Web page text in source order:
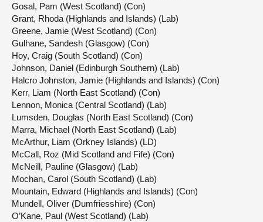
Gosal, Pam (West Scotland) (Con)
Grant, Rhoda (Highlands and Islands) (Lab)
Greene, Jamie (West Scotland) (Con)
Gulhane, Sandesh (Glasgow) (Con)
Hoy, Craig (South Scotland) (Con)
Johnson, Daniel (Edinburgh Southern) (Lab)
Halcro Johnston, Jamie (Highlands and Islands) (Con)
Kerr, Liam (North East Scotland) (Con)
Lennon, Monica (Central Scotland) (Lab)
Lumsden, Douglas (North East Scotland) (Con)
Marra, Michael (North East Scotland) (Lab)
McArthur, Liam (Orkney Islands) (LD)
McCall, Roz (Mid Scotland and Fife) (Con)
McNeill, Pauline (Glasgow) (Lab)
Mochan, Carol (South Scotland) (Lab)
Mountain, Edward (Highlands and Islands) (Con)
Mundell, Oliver (Dumfriesshire) (Con)
O’Kane, Paul (West Scotland) (Lab)